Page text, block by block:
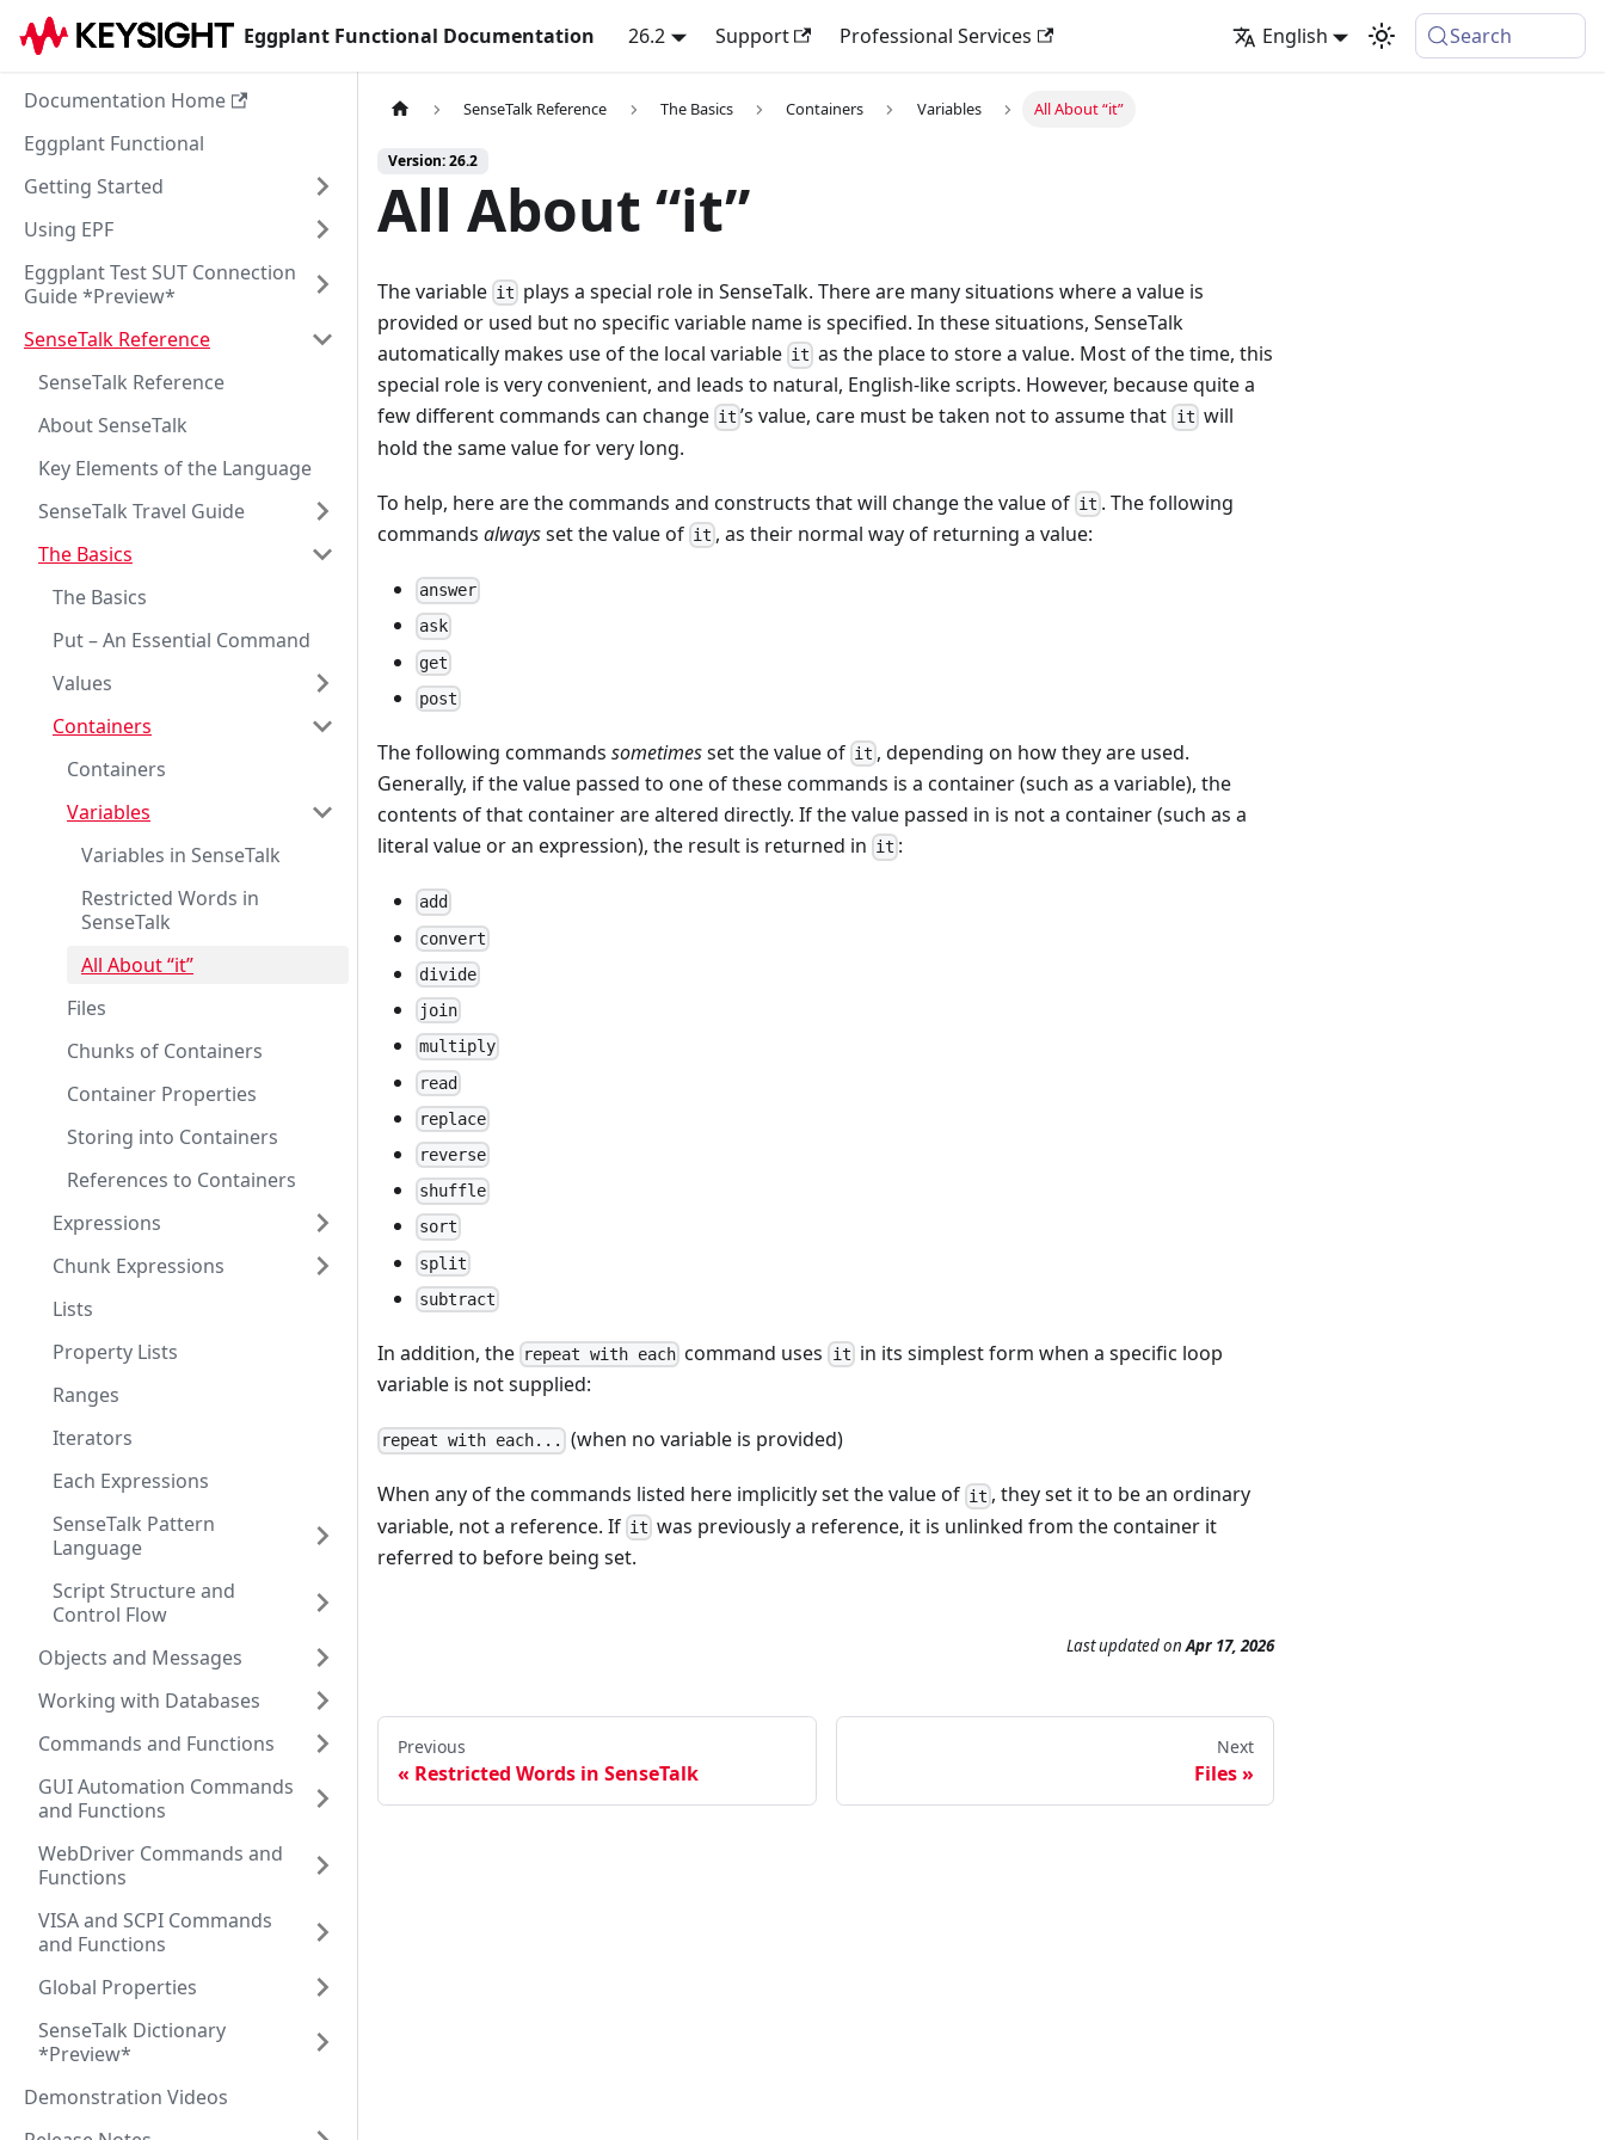
Eggplant Functional Documentation 26.2 Support Professional Services English Search
Documentation Home
Eggplant Functional
Getting Started
Using EPF
Eggplant Test SUT Connection
Guide *Preview*
SenseTalk Reference
SenseTalk Reference
About SenseTalk
Key Elements of the Language
SenseTalk Travel Guide
The Basics
The Basics
Put – An Essential Command
Values
Containers
Containers
Variables
Variables in SenseTalk
Restricted Words in
SenseTalk
All About “it”
Files
Chunks of Containers
Container Properties
Storing into Containers
References to Containers
Expressions
Chunk Expressions
Lists
Property Lists
Ranges
Iterators
Each Expressions
SenseTalk Pattern
Language
Script Structure and
Control Flow
Objects and Messages
Working with Databases
Commands and Functions
GUI Automation Commands
and Functions
WebDriver Commands and
Functions
VISA and SCPI Commands
and Functions
Global Properties
SenseTalk Dictionary
*Preview*
Demonstration Videos
SenseTalk Reference The Basics Containers Variables All About “it”
Version: 26.2
All About “it”
The variable it plays a special role in SenseTalk. There are many situations where a value is
provided or used but no specific variable name is specified. In these situations, SenseTalk
automatically makes use of the local variable it as the place to store a value. Most of the time, this
special role is very convenient, and leads to natural, English-like scripts. However, because quite a
few different commands can change it ’s value, care must be taken not to assume that it will
hold the same value for very long.
To help, here are the commands and constructs that will change the value of it . The following
commands alwaysset the value of it , as their normal way of returning a value:
answer
ask
get
post
The following commands sometimesset the value of it , depending on how they are used.
Generally, if the value passed to one of these commands is a container (such as a variable), the
contents of that container are altered directly. If the value passed in is not a container (such as a
literal value or an expression), the result is returned in it :
add
convert
divide
join
multiply
read
replace
reverse
shuffle
sort
split
subtract
In addition, the repeat with each command uses it in its simplest form when a specific loop
variable is not supplied:
repeat with each... (when no variable is provided)
When any of the commands listed here implicitly set the value of it , they set it to be an ordinary
variable, not a reference. If it was previously a reference, it is unlinked from the container it
referred to before being set.
Last updatedonApr 17, 2026
Previous
Restricted Words in SenseTalk
Next
Files